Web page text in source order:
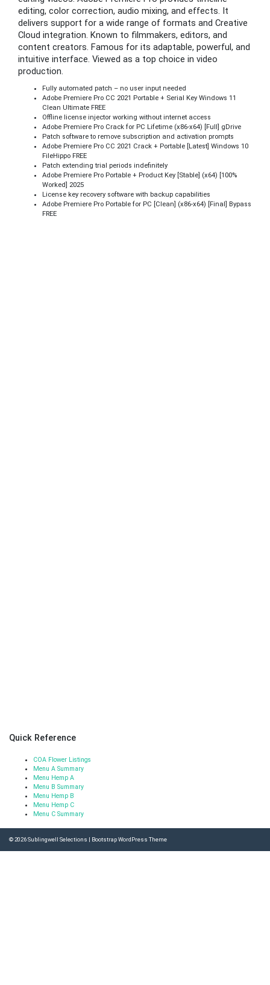
editing, color correction, audio mixing, and effects. It
delivers support for a wide range of formats and Creative
Cloud integration. Known to filmmakers, editors, and
content creators. Famous for its adaptable, powerful, and
intuitive interface. Viewed as a top choice in video
production.
Fully automated patch – no user input needed
Adobe Premiere Pro CC 2021 Portable + Serial Key Windows 11
Clean Ultimate FREE
Offline license injector working without internet access
Adobe Premiere Pro Crack for PC Lifetime (x86-x64) [Full] gDrive
Patch software to remove subscription and activation prompts
Adobe Premiere Pro CC 2021 Crack + Portable [Latest] Windows 10
FileHippo FREE
Patch extending trial periods indefinitely
Adobe Premiere Pro Portable + Product Key [Stable] (x64) [100%
Worked] 2025
License key recovery software with backup capabilities
Adobe Premiere Pro Portable for PC [Clean] (x86-x64) [Final] Bypass
FREE
Quick Reference
COA Flower Listings
Menu A Summary
Menu Hemp A
Menu B Summary
Menu Hemp B
Menu Hemp C
Menu C Summary
© 2026Sublingwell Selections | Bootstrap WordPress Theme